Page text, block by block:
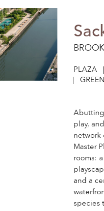
PLAZA
Abutting
play,
network
Master
rooms:
and a
species